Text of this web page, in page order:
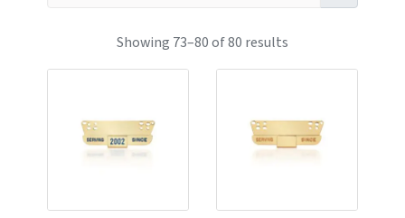
Showing 73–80 of 80 results